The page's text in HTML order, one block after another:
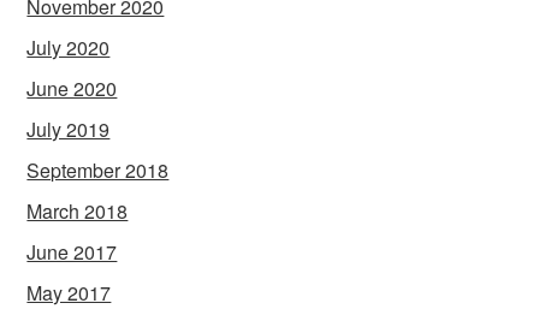
November 2020
July 2020
June 2020
July 2019
September 2018
March 2018
June 2017
May 2017